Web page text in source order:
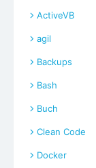
ActiveVB
agil
Backups
Bash
Buch
Clean Code
Docker